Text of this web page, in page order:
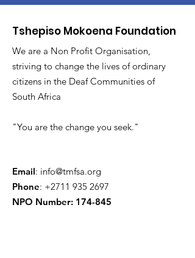
Tshepiso Mokoena Foundation
We are a Non Profit Organisation,
striving to change the lives of ordinary
citizens in the Deaf Communities of
South Africa
"You are the change you seek."
Email: info@tmfsa.org
Phone: +2711 935 2697
NPO Number: 174-845